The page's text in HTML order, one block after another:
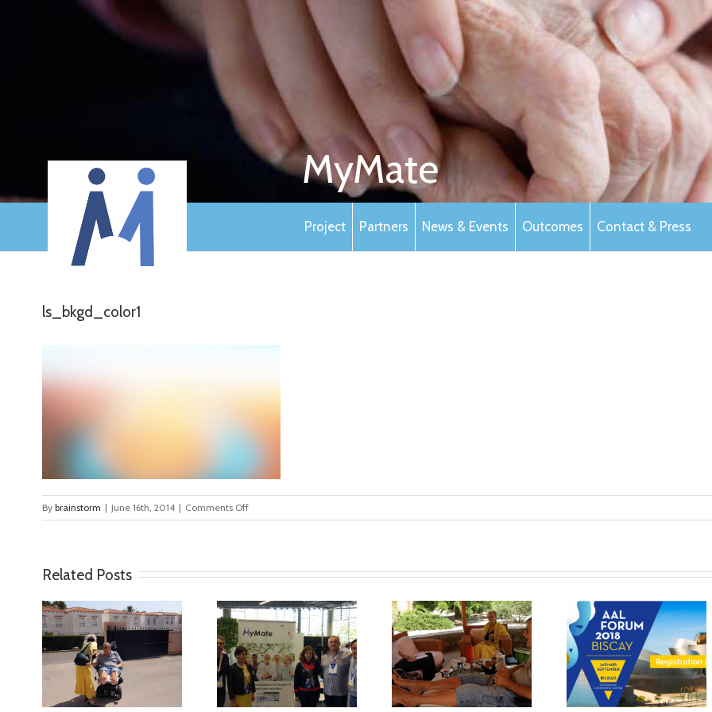
MyMate
Project Partners News & Events Outcomes Contact & Press
ls_bkgd_color1
Bybrainstorm | June 16th, 2014 | Comments Offon
ls_bkgd_color1
Related Posts
MyMate at AAL
Forum Bilbao
First Validation
Results in Spain
The results of
MyMate project will
be exhibited at the
AAL Forum in Bilbao
Workshop at
Aslan
Foundation